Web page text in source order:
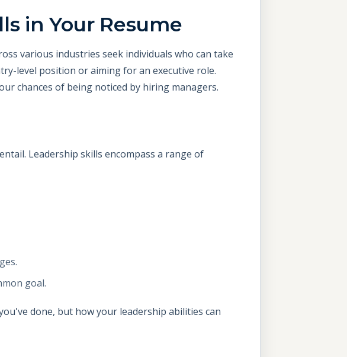
in Your Resume
various industries seek individuals who can take
level position or aiming for an executive role.
chances of being noticed by hiring managers.
Leadership skills encompass a range of
goal.
done, but how your leadership abilities can